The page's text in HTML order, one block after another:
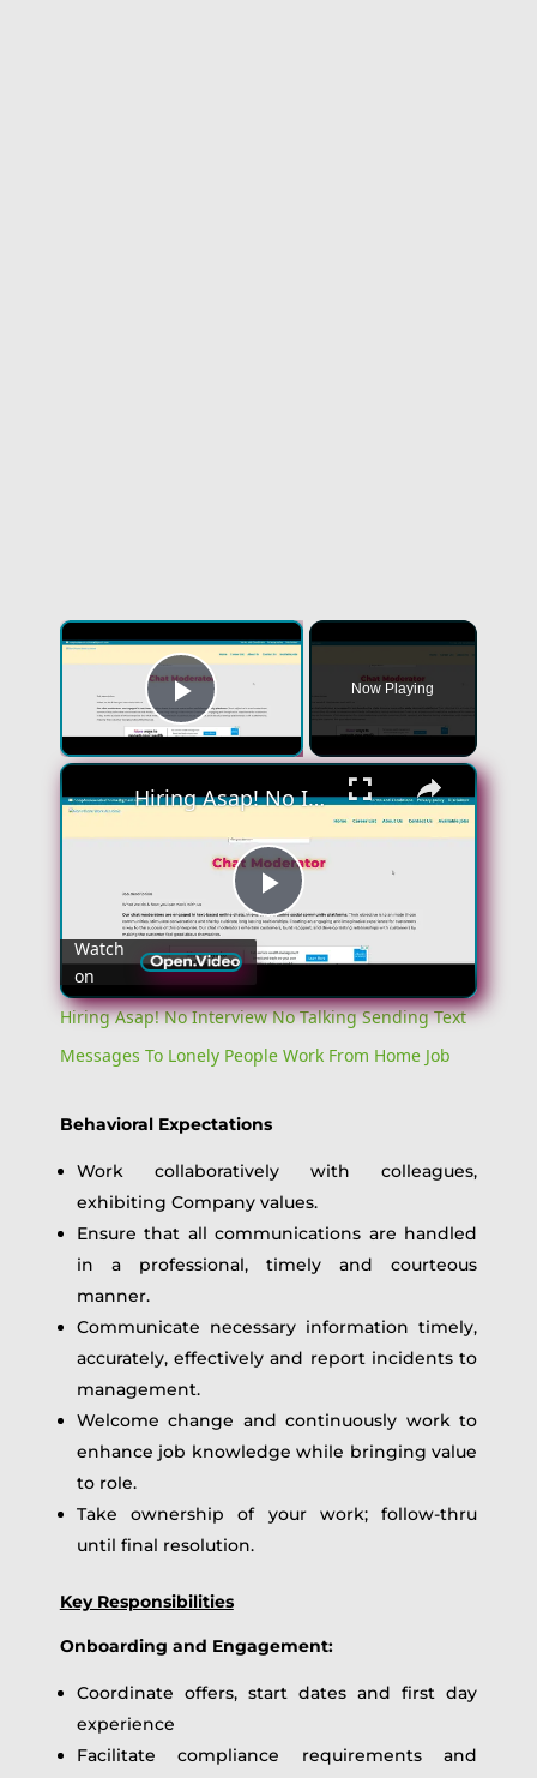
×
Play Video
Now Playing
×
Play
Video
Hiring Asap! No Interview No Talking Sending Text Messages To Lonely People Work From Home Job
Watch
on
Hiring Asap! No Interview No Talking Sending Text
Messages To Lonely People Work From Home Job
Behavioral Expectations
Work collaboratively with colleagues,
exhibiting Company values.
Ensure that all communications are handled
in a professional, timely and courteous
manner.
Communicate necessary information timely,
accurately, effectively and report incidents to
management.
Welcome change and continuously work to
enhance job knowledge while bringing value
to role.
Take ownership of your work; follow-thru
until final resolution.
Key Responsibilities
Onboarding and Engagement:
Coordinate offers, start dates and first day
experience
Facilitate compliance requirements and